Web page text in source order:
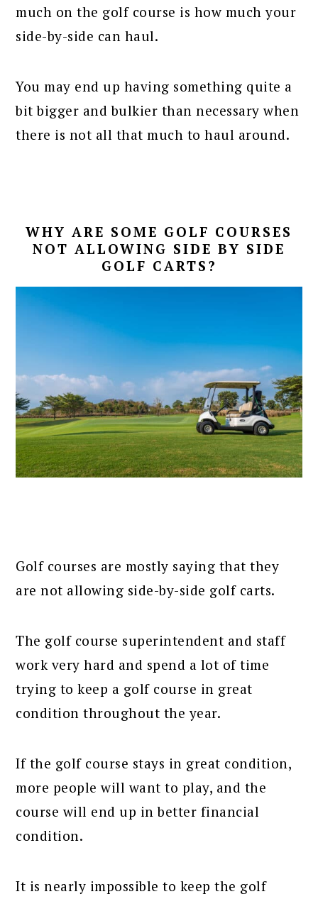
much on the golf course is how much your
side-by-side can haul.
You may end up having something quite a
bit bigger and bulkier than necessary when
there is not all that much to haul around.
WHY ARE SOME GOLF COURSES
NOT ALLOWING SIDE BY SIDE
GOLF CARTS?
Golf courses are mostly saying that they
are not allowing side-by-side golf carts.
The golf course superintendent and staff
work very hard and spend a lot of time
trying to keep a golf course in great
condition throughout the year.
If the golf course stays in great condition,
more people will want to play, and the
course will end up in better financial
condition.
It is nearly impossible to keep the golf